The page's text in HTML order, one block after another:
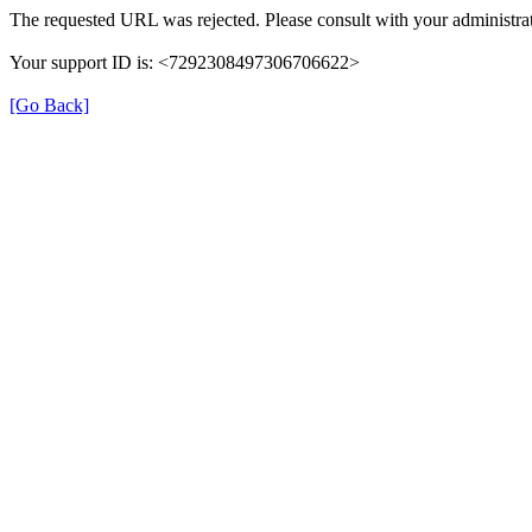
The requested URL was rejected. Please consult with your
Your support ID is: <7292308497306706622>
[Go Back]